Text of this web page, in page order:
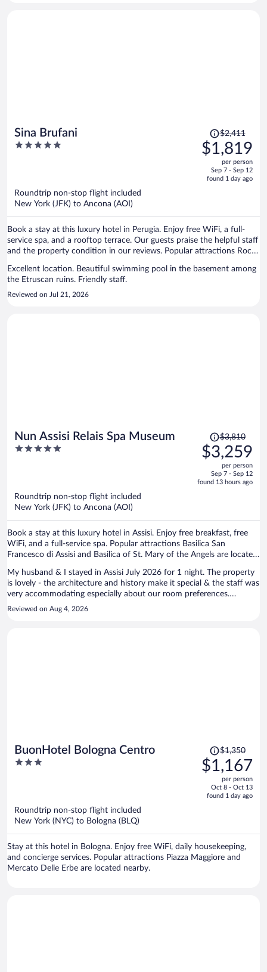
Sina Brufani
5
Price
was
$2,411,
is
$2,411
$1,819
per person
Sep 7 - Sep 12
found 1 day ago
Roundtrip non-stop flight included
New York (JFK) to Ancona (AOI)
Book a stay at this luxury hotel in Perugia. Enjoy free WiFi, a full-
service spa, and a rooftop terrace. Our guests praise the helpful staff
and the property condition in our reviews. Popular attractions Rocca
Excellent location. Beautiful swimming pool in the basement among
the Etruscan ruins. Friendly staff.
Reviewed on Jul 21, 2026
Nun Assisi Relais Spa Museum
5
Price
was
$3,810,
is
$3,810
$3,259
per person
Sep 7 - Sep 12
found 13 hours ago
Roundtrip non-stop flight included
New York (JFK) to Ancona (AOI)
Book a stay at this luxury hotel in Assisi. Enjoy free breakfast, free
WiFi, and a full-service spa. Popular attractions Basilica San
Francesco di Assisi and Basilica of St. Mary of the Angels are located
My husband & I stayed in Assisi July 2026 for 1 night. The property
is lovely - the architecture and history make it special & the staff was
very accommodating especially about our room preferences.
Although we did not use the hot springs that are in the lower level of
the hotel, we did walk through there & it is very Roman like. The bed
Reviewed on Aug 4, 2026
BuonHotel Bologna Centro
3
Price
was
$1,350,
is
$1,350
$1,167
per person
Oct 8 - Oct 13
found 1 day ago
Roundtrip non-stop flight included
New York (NYC) to Bologna (BLQ)
Stay at this hotel in Bologna. Enjoy free WiFi, daily housekeeping,
and concierge services. Popular attractions Piazza Maggiore and
Mercato Delle Erbe are located nearby.